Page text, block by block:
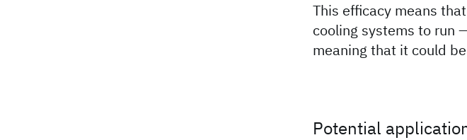
This efficacy means
cooling systems to run
meaning that it could
Potential